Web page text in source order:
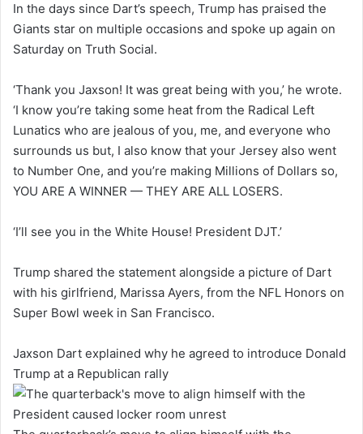
In the days since Dart’s speech, Trump has praised the
Giants star on multiple occasions and spoke up again on
Saturday on Truth Social.
‘Thank you Jaxson! It was great being with you,’ he wrote.
‘I know you’re taking some heat from the Radical Left
Lunatics who are jealous of you, me, and everyone who
surrounds us but, I also know that your Jersey also went
to Number One, and you’re making Millions of Dollars so,
YOU ARE A WINNER — THEY ARE ALL LOSERS.
‘I’ll see you in the White House! President DJT.’
Trump shared the statement alongside a picture of Dart
with his girlfriend, Marissa Ayers, from the NFL Honors on
Super Bowl week in San Francisco.
Jaxson Dart explained why he agreed to introduce Donald
Trump at a Republican rally